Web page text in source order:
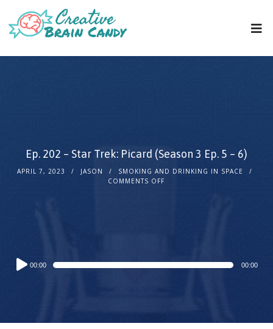
Ep. 202 – Star Trek: Picard (Season 3 Ep. 5 – 6)
APRIL 7, 2023 JASON
SMOKING AND DRINKING IN SPACE
COMMENTS OFF
Audio
Player
00:00 00:00